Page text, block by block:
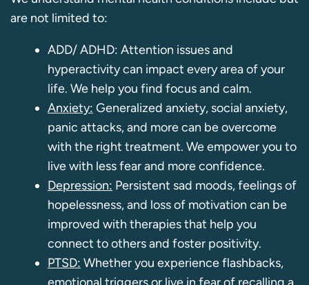
are not limited to:
ADD/ ADHD: Attention issues and
hyperactivity can impact every area of your
life. We help you find focus and calm.
Anxiety: Generalized anxiety, social anxiety,
panic attacks, and more can be overcome
with the right treatment. We empower you to
live with less fear and more confidence.
Depression: Persistent sad moods, feelings of
hopelessness, and loss of motivation can be
improved with therapies that help you
connect to others and foster positivity.
PTSD: Whether you experience flashbacks,